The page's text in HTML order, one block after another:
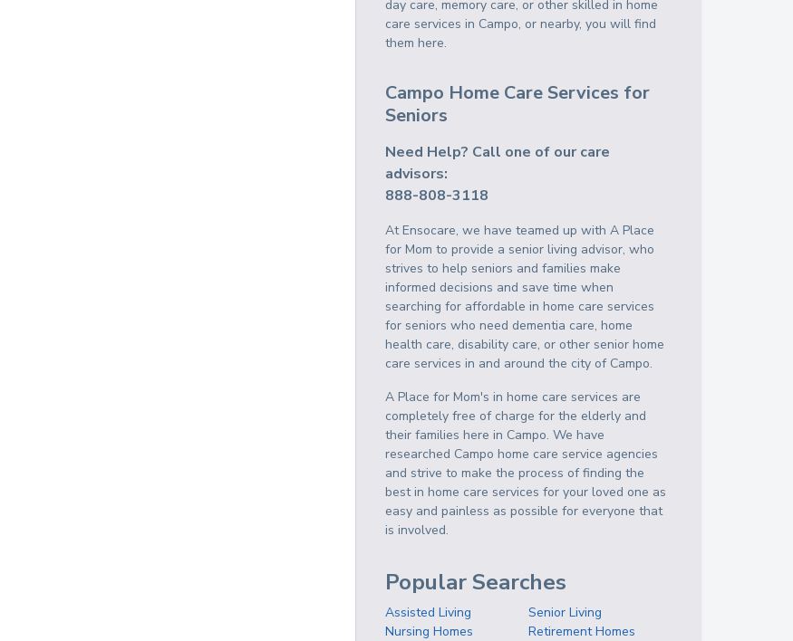
day care, memory care, or other skilled in home
care services in Campo, or nearby, you will find
them here.
Campo Home Care Services for
Seniors
Need Help? Call one of our care
advisors:
888-808-3118
At Ensocare, we have teamed up with A Place
for Mom to provide a senior living advisor, who
strives to help seniors and families make
informed decisions and save time when
searching for affordable in home care services
for seniors who need dementia care, home
health care, disability care, or other senior home
care services in and around the city of Campo.
A Place for Mom's in home care services are
completely free of charge for the elderly and
their families here in Campo. We have
researched Campo home care service agencies
and strive to make the process of finding the
best in home care services for your loved one as
easy and painless as possible for everyone that
is involved.
Popular Searches
Assisted Living
Senior Living
Nursing Homes
Retirement Homes